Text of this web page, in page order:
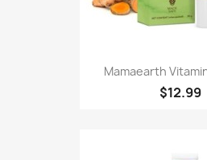
Mamaearth
$12.99